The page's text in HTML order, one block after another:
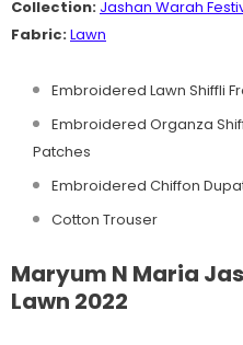
Collection: Jashan Warah
Fabric:Lawn
Embroidered Lawn Shiffli
Embroidered Organza
Patches
Embroidered Chiffon
Cotton Trouser
Maryum N Maria
Lawn 2022